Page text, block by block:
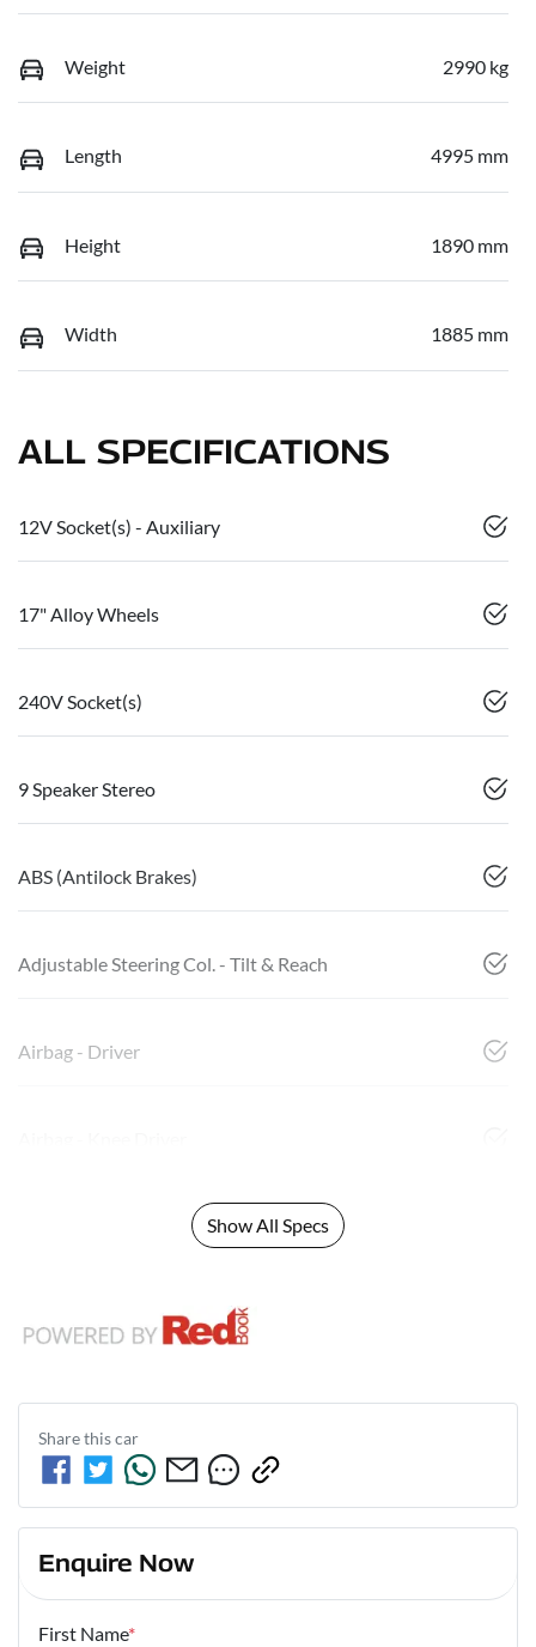
Weight 2990 kg
Length 4995 mm
Height 1890 mm
Width 1885 mm
ALL SPECIFICATIONS
12V Socket(s) - Auxiliary
17" Alloy Wheels
240V Socket(s)
9 Speaker Stereo
ABS (Antilock Brakes)
Adjustable Steering Col. - Tilt & Reach
Airbag - Driver
Show All Specs
Share thiscar
Enquire Now
First Name*